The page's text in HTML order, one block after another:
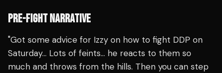
PRE-FIGHT NARRATIVE
"Got some advice for Izzy on how to fight DDP on
Saturday… Lots of feints… he reacts to them so
much and throws from the hills. Then you can step